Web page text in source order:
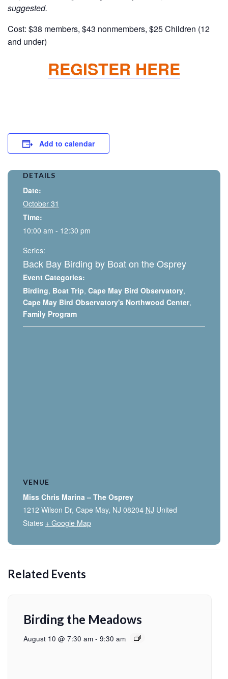
suggested.
Cost: $38 members, $43 nonmembers, $25 Children (12
and under)
REGISTER HERE
Add to calendar
DETAILS
Date:
October 31
Time:
10:00 am - 12:30 pm
Series:
Back Bay Birding by Boat on the Osprey
Event Categories:
Birding, Boat Trip, Cape May Bird Observatory,
Cape May Bird Observatory's Northwood Center,
Family Program
VENUE
Miss Chris Marina – The Osprey
1212 Wilson Dr, Cape May, NJ 08204 NJ United
States + Google Map
Related Events
Birding the Meadows
August 10 @ 7:30 am - 9:30 am